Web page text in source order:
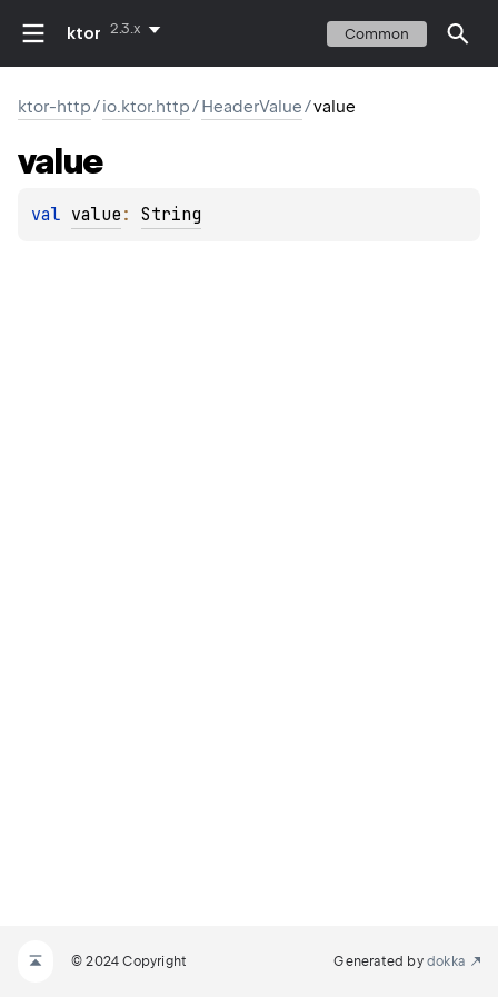
ktor 2.3.x Common
ktor-http/io.ktor.http/HeaderValue/value
value
val value : String
© 2024 Copyright Generated by dokka